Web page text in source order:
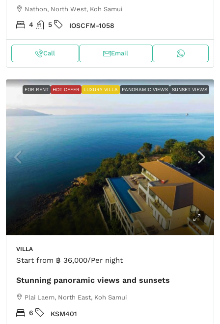
Nathon, North West, Koh Samui
4 5 IOSCFM-1058
Call Email
FOR RENT HOT OFFER LUXURY VILLA PANORAMIC VIEWS SUNSET VIEWS
VILLA
Start from ฿ 36,000/Per night
Stunning panoramic views and sunsets
Plai Laem, North East, Koh Samui
6 KSM401